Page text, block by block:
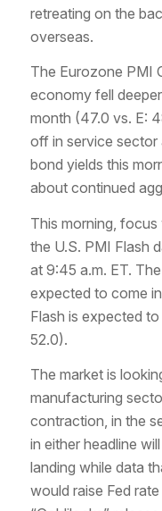
retreating on the
overseas.
The Eurozone PMI
economy fell
month (47.0 vs. E:
off in service sector
bond yields this
about continued
This morning,
the U.S. PMI Flash
at 9:45 a.m. ET.
expected to come
Flash is expected
52.0).
The market is
manufacturing
contraction, in the
in either headline
landing while data
would raise Fed